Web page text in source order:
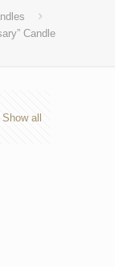
Candle
Show all